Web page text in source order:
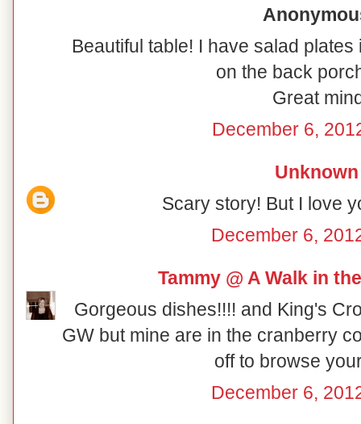
Beautiful table! I have salad
on the back
Great
December 6,
Unknown
Scary story! But I love
December 6,
Tammy @ A Walk in
Gorgeous dishes!!!! and King's
GW but mine are in the cranberry
off to browse
December 6,